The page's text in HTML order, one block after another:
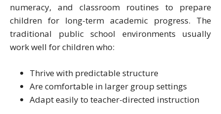
numeracy, and classroom routines to prepare
children for long-term academic progress. The
traditional public school environments usually
work well for children who:
Thrive with predictable structure
Are comfortable in larger group settings
Adapt easily to teacher-directed instruction